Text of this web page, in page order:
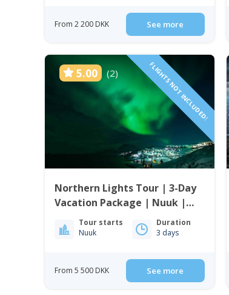
From 2 200 DKK See more
5.00 (2) FLIGHTS NOT INCLUDED!
Northern Lights Tour | 3-Day
Vacation Package | Nuuk |
Greenland
Tour starts
Nuuk
Duration
3 days
From 5 500 DKK See more